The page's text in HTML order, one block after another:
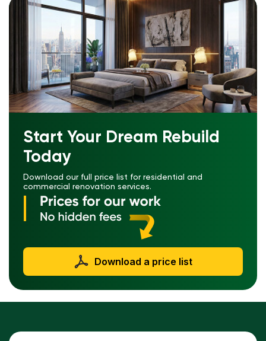
Start Your Dream Rebuild
Today
Download our full price list for residential and
commercial renovation services.
Download a price list